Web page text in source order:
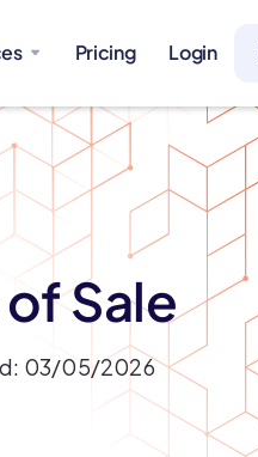
Pricing Login
Sale
03/05/2026